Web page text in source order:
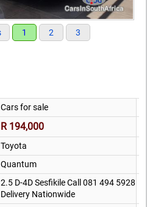
1 2 3
Cars for sale
R 194,000
Toyota
Quantum
2.5 D-4D Sesfikile Call 081 494 5928
Delivery Nationwide